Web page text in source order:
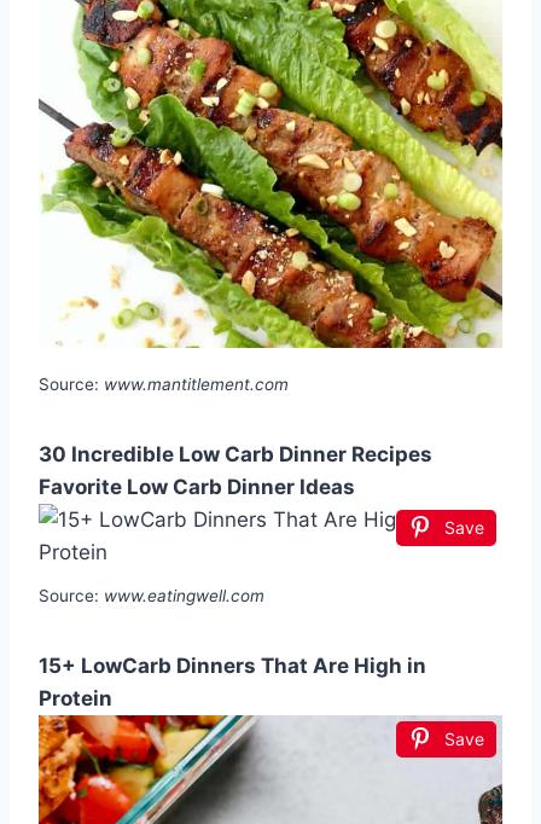
Source: www.mantitlement.com
30 Incredible Low Carb Dinner Recipes
Favorite Low Carb Dinner Ideas
Save
Source: www.eatingwell.com
15+ LowCarb Dinners That Are High in
Protein
Save